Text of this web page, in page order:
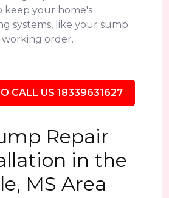
keep your home's
systems, like your sump
order.
CALL US 18339631627
Repair
in the
MS Area